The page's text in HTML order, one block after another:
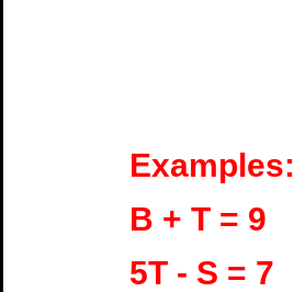
Examples:
B + T = 9
5T - S = 7